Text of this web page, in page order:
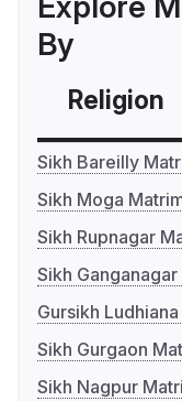
By
Religion
Sikh Bareilly
Sikh Moga
Sikh Rupnagar
Sikh
Gursikh
Sikh Gurgaon
Sikh Nagpur